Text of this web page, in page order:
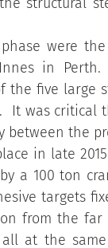
were the
in
the five large
It was critical
between the
in late
a 100 ton
targets
from the
at the